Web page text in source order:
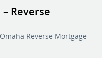
Reverse
Reverse Mortgage